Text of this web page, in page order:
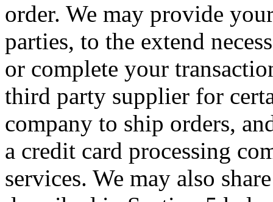
order. We may provide
parties, to the extend
or complete your
third party supplier for
company to ship orders,
a credit card processing
services. We may also